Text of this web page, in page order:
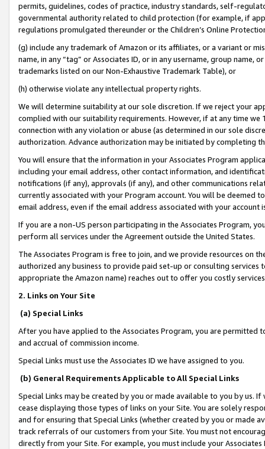
permits, guidelines, codes of practice, industry standards, self-
governmental authority related to child protection (for example, if
regulations promulgated thereunder or the Children’s Online
(g) include any trademark of Amazon or its affiliates, or a variant or
name, in any “tag” or Associates ID, or in any username, group
trademarks listed on our Non-Exhaustive Trademark Table), or
(h) otherwise violate any intellectual property rights.
We will determine suitability at our sole discretion. If we reject your
complied with our suitability requirements. However, if at any time
connection with any violation or abuse (as determined in our sole
authorization. Advance authorization may be initiated by completing
You will ensure that the information in your Associates Program
including your email address, other contact information, and
notifications (if any), approvals (if any), and other communications
currently associated with your Program account. You will be deemed
email address, even if the email address associated with your account
If you are a non-US person participating in the Associates Program,
perform all services under the Agreement outside the United States.
The Associates Program is free to join, and we provide resources on
authorized any business to provide paid set-up or consulting
appropriate the Amazon name) reaches out to offer you costly
2. Links on Your Site
(a) Special Links
After you have applied to the Associates Program, you are permitted
and accrual of commission income.
Special Links must use the Associates ID we have assigned to you.
(b) General Requirements Applicable to All Special Links
Special Links may be created by you or made available to you by us.
cease displaying those types of links on your Site. You are solely
and for ensuring that Special Links (whether created by you or
track referrals of our customers from your Site. You must not
directly from your Site. For example, you must include your